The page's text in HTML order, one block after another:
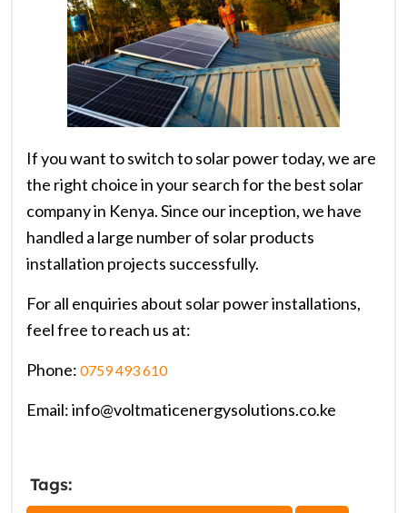
If you want to switch to solar power today, we are
the right choice in your search for the best solar
company in Kenya. Since our inception, we have
handled a large number of solar products
installation projects successfully.
For all enquiries about solar power installations,
feel free to reach us at:
Phone: 0759 493 610
Email: info@voltmaticenergysolutions.co.ke
Tags: